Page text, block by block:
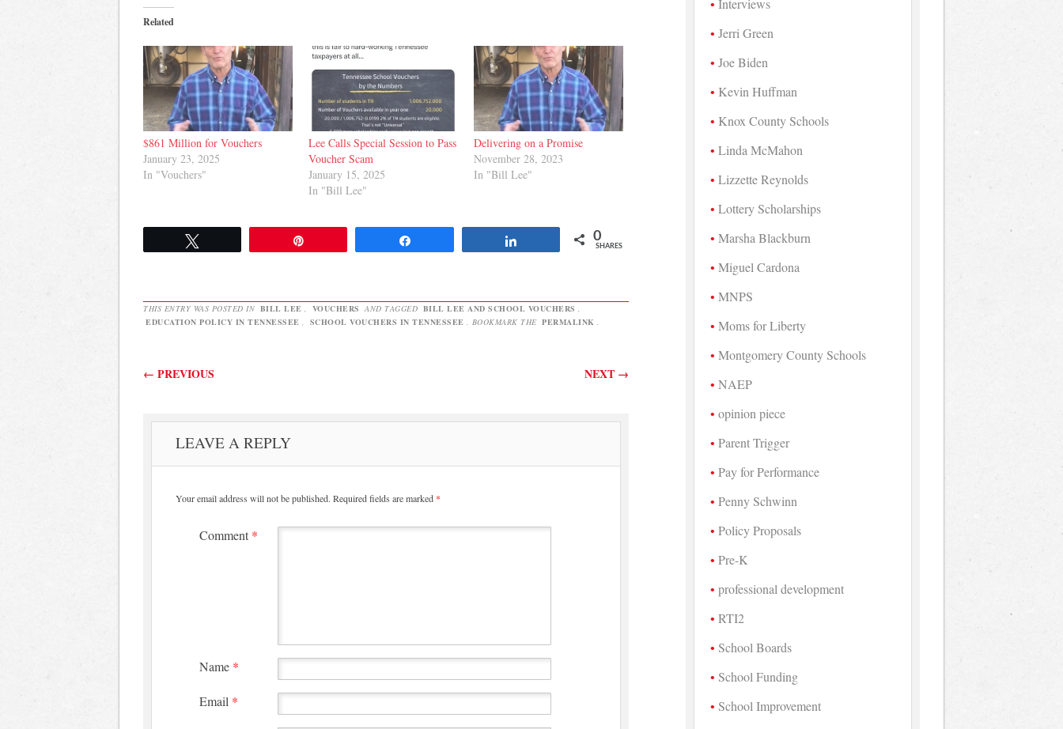
Related
$861 Million for Vouchers
January 23, 2025
In "Vouchers"
Lee Calls Special Session to Pass
Voucher Scam
January 15, 2025
In "Bill Lee"
Delivering on a Promise
November 28, 2023
In "Bill Lee"
0
SHARES
THIS ENTRY WAS POSTED IN BILL LEE VOUCHERS AND TAGGED BILL LEE AND SCHOOL VOUCHERS
EDUCATION POLICY IN TENNESSEE
SCHOOL VOUCHERS IN TENNESSEE . BOOKMARK THE PERMALINK
Post navigation
← PREVIOUS NEXT →
LEAVE A REPLY
Your email address will not be published. Required fields are marked *
Comment *
Name *
Email *
Interviews
Jerri Green
Joe Biden
Kevin Huffman
Knox County Schools
Linda McMahon
Lizzette Reynolds
Lottery Scholarships
Marsha Blackburn
Miguel Cardona
MNPS
Moms for Liberty
Montgomery County Schools
NAEP
opinion piece
Parent Trigger
Pay for Performance
Penny Schwinn
Policy Proposals
Pre-K
professional development
RTI2
School Boards
School Funding
School Improvement